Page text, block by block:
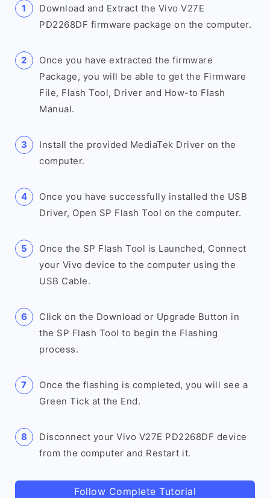
Download and Extract the Vivo V27E
PD2268DF firmware package on the computer.
Once you have extracted the firmware
Package, you will be able to get the Firmware
File, Flash Tool, Driver and How-to Flash
Manual.
Install the provided MediaTek Driver on the
computer.
Once you have successfully installed the USB
Driver, Open SP Flash Tool on the computer.
Once the SP Flash Tool is Launched, Connect
your Vivo device to the computer using the
USB Cable.
Click on the Download or Upgrade Button in
the SP Flash Tool to begin the Flashing
process.
Once the flashing is completed, you will see a
Green Tick at the End.
Disconnect your Vivo V27E PD2268DF device
from the computer and Restart it.
Follow Complete Tutorial